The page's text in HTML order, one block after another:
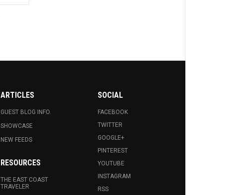
ARTICLES
GUEST BLOG INFO.
SHOWCASE
NEW FEEDS
RESOURCES
THE EAST COAST
TRAVELER
SOCIAL
FACEBOOK
TWITTER
GOOGLE+
PINTEREST
YOUTUBE
INSTAGRAM
RSS